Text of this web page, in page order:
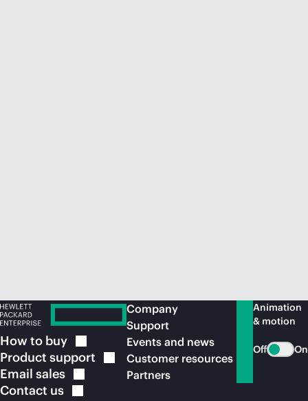
How to buy
Product support
Email sales
Contact us
Company
Support
Events and news
Customer resources
Partners
Animation
& motion
Off On